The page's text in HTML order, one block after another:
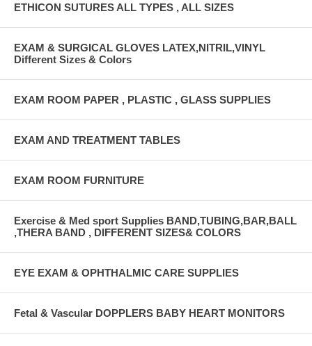
ETHICON SUTURES ALL TYPES , ALL SIZES
EXAM & SURGICAL GLOVES LATEX,NITRIL,VINYL
Different Sizes & Colors
EXAM ROOM PAPER , PLASTIC , GLASS SUPPLIES
EXAM AND TREATMENT TABLES
EXAM ROOM FURNITURE
Exercise & Med sport Supplies BAND,TUBING,BAR,BALL
,THERA BAND , DIFFERENT SIZES& COLORS
EYE EXAM & OPHTHALMIC CARE SUPPLIES
Fetal & Vascular DOPPLERS BABY HEART MONITORS